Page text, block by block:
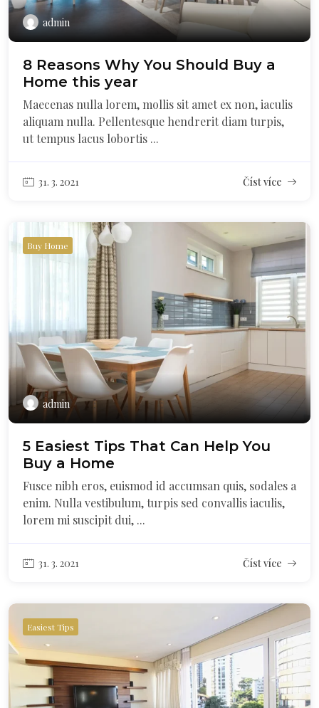
admin
8 Reasons Why You Should Buy a
Home this year
Maecenas nulla lorem, mollis sit amet ex non, iaculis
aliquam nulla. Pellentesque hendrerit diam turpis,
ut tempus lacus lobortis ...
31. 3. 2021 Číst více
Buy Home
admin
5 Easiest Tips That Can Help You
Buy a Home
Fusce nibh eros, euismod id accumsan quis, sodales a
enim. Nulla vestibulum, turpis sed convallis iaculis,
lorem mi suscipit dui, ...
31. 3. 2021 Číst více
Easiest Tips